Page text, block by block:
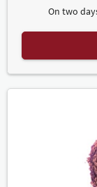
On two